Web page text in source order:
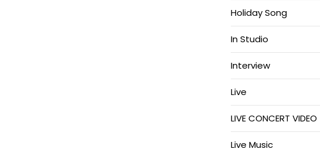
Holiday Song
In Studio
Interview
Live
LIVE CONCERT VIDEO
Live Music